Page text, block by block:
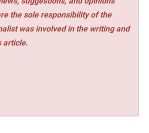
the sole responsibility of the
was involved in the writing and
article.